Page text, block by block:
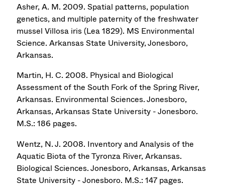
Asher, A. M. 2009. Spatial patterns, population
genetics, and multiple paternity of the freshwater
mussel Villosa iris (Lea 1829). MS Environmental
Science. Arkansas State University, Jonesboro,
Arkansas.
Martin, H. C. 2008. Physical and Biological
Assessment of the South Fork of the Spring River,
Arkansas. Environmental Sciences. Jonesboro,
Arkansas, Arkansas State University - Jonesboro.
M.S.: 186 pages.
Wentz, N. J. 2008. Inventory and Analysis of the
Aquatic Biota of the Tyronza River, Arkansas.
Biological Sciences. Jonesboro, Arkansas, Arkansas
State University - Jonesboro. M.S.: 147 pages.